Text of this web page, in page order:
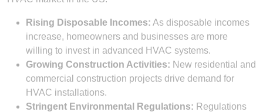
Rising Disposable Incomes: As disposable incomes
increase, homeowners and businesses are more
willing to invest in advanced HVAC systems.
Growing Construction Activities: New residential and
commercial construction projects drive demand for
HVAC installations.
Stringent Environmental Regulations: Regulations